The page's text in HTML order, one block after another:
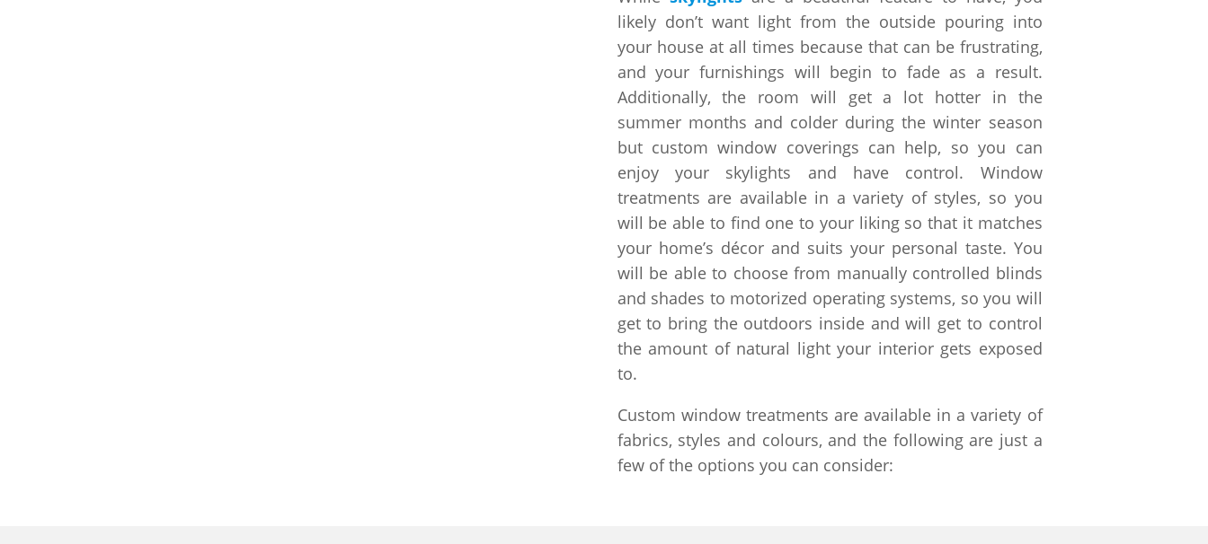
likely don’t want light from the outside pouring into
your house at all times because that can be frustrating,
and your furnishings will begin to fade as a result.
Additionally, the room will get a lot hotter in the
summer months and colder during the winter season
but custom window coverings can help, so you can
enjoy your skylights and have control. Window
treatments are available in a variety of styles, so you
will be able to find one to your liking so that it matches
your home’s décor and suits your personal taste. You
will be able to choose from manually controlled blinds
and shades to motorized operating systems, so you will
get to bring the outdoors inside and will get to control
the amount of natural light your interior gets exposed
to.
Custom window treatments are available in a variety of
fabrics, styles and colours, and the following are just a
few of the options you can consider: